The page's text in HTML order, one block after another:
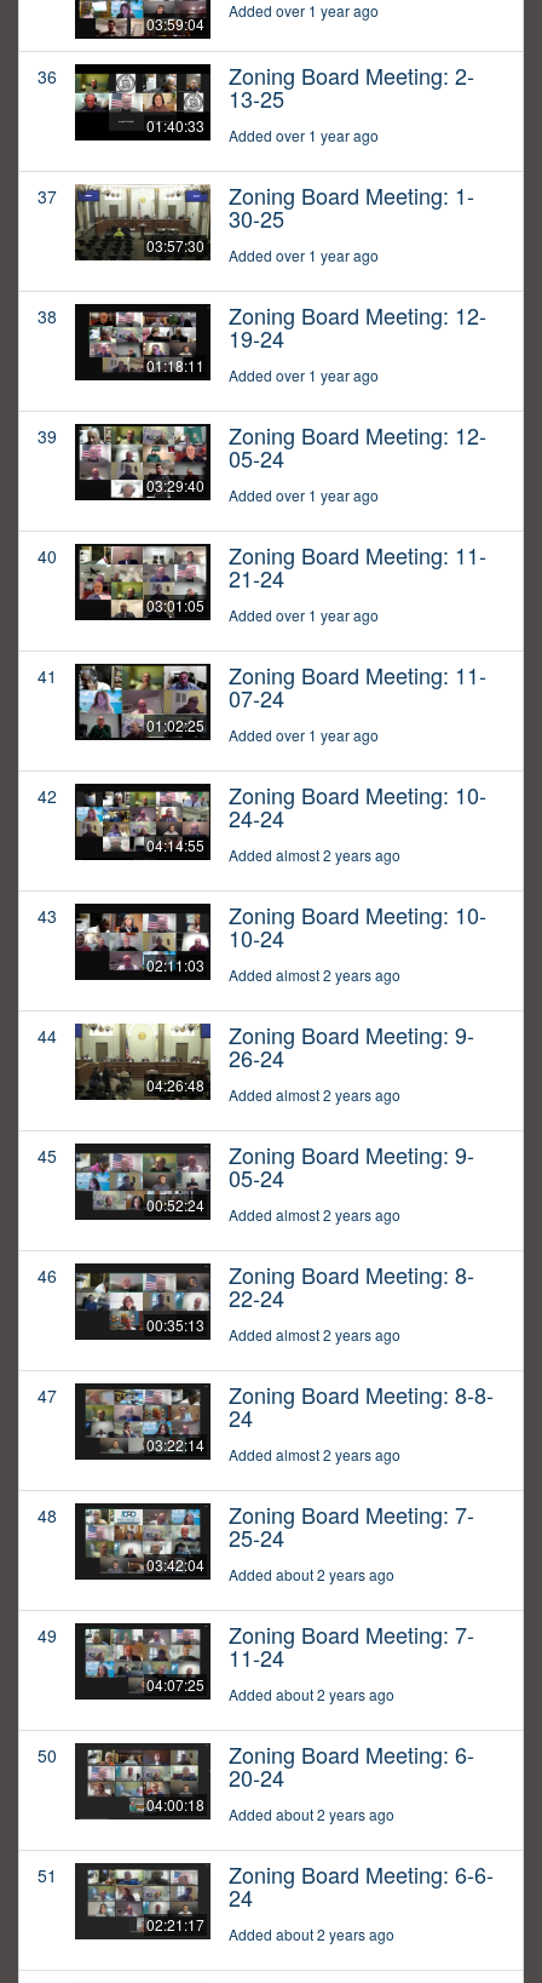
03:59:04
Added over 1 year ago
36
01:40:33
Zoning Board Meeting: 2-
13-25
Added over 1 year ago
37
03:57:30
Zoning Board Meeting: 1-
30-25
Added over 1 year ago
38
01:18:11
Zoning Board Meeting: 12-
19-24
Added over 1 year ago
39
03:29:40
Zoning Board Meeting: 12-
05-24
Added over 1 year ago
40
03:01:05
Zoning Board Meeting: 11-
21-24
Added over 1 year ago
41
01:02:25
Zoning Board Meeting: 11-
07-24
Added over 1 year ago
42
04:14:55
Zoning Board Meeting: 10-
24-24
Added almost 2 years ago
43
02:11:03
Zoning Board Meeting: 10-
10-24
Added almost 2 years ago
44
04:26:48
Zoning Board Meeting: 9-
26-24
Added almost 2 years ago
45
00:52:24
Zoning Board Meeting: 9-
05-24
Added almost 2 years ago
46
00:35:13
Zoning Board Meeting: 8-
22-24
Added almost 2 years ago
47
03:22:14
Zoning Board Meeting: 8-8-
24
Added almost 2 years ago
48
03:42:04
Zoning Board Meeting: 7-
25-24
Added about 2 years ago
49
04:07:25
Zoning Board Meeting: 7-
11-24
Added about 2 years ago
50
04:00:18
Zoning Board Meeting: 6-
20-24
Added about 2 years ago
51
02:21:17
Zoning Board Meeting: 6-6-
24
Added about 2 years ago